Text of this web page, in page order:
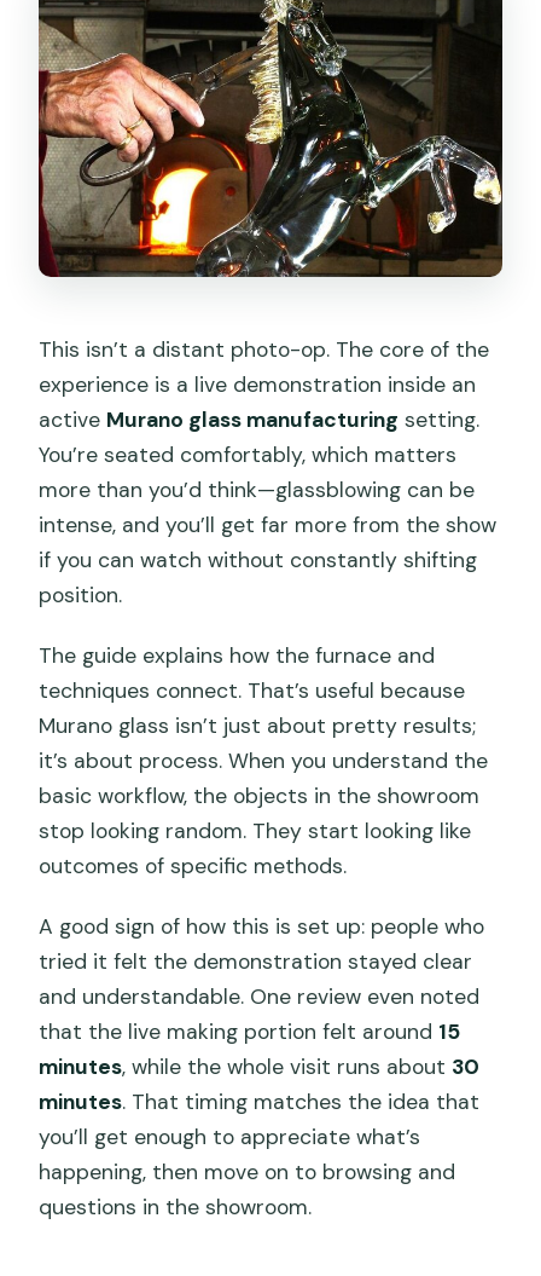
This isn’t a distant photo-op. The core of the
experience is a live demonstration inside an
active Murano glass manufacturing setting.
You’re seated comfortably, which matters
more than you’d think—glassblowing can be
intense, and you’ll get far more from the show
if you can watch without constantly shifting
position.
The guide explains how the furnace and
techniques connect. That’s useful because
Murano glass isn’t just about pretty results;
it’s about process. When you understand the
basic workflow, the objects in the showroom
stop looking random. They start looking like
outcomes of specific methods.
A good sign of how this is set up: people who
tried it felt the demonstration stayed clear
and understandable. One review even noted
that the live making portion felt around 15
minutes, while the whole visit runs about 30
minutes. That timing matches the idea that
you’ll get enough to appreciate what’s
happening, then move on to browsing and
questions in the showroom.